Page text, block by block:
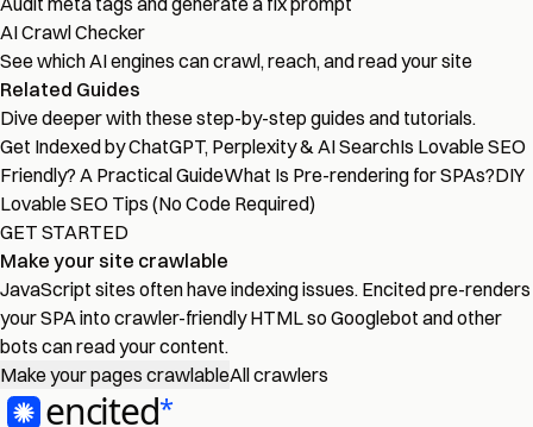
AI Crawl Checker
See which AI engines can crawl, reach, and read your site
Related Guides
Dive deeper with these step-by-step guides and tutorials.
Get Indexed by ChatGPT, Perplexity & AI SearchIs Lovable SEO
Friendly? A Practical GuideWhat Is Pre-rendering for SPAs?DIY
Lovable SEO Tips (No Code Required)
GET STARTED
Make your site crawlable
JavaScript sites often have indexing issues. Encited pre-renders
your SPA into crawler-friendly HTML so Googlebot and other
bots can read your content.
Make your pages crawlableAll crawlers